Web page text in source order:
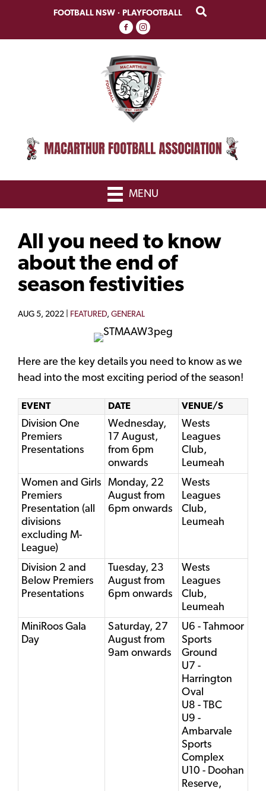
primary
main
FOOTBALL NSW · PLAYFOOTBALL
MENU
All you need to know
about the end of
season festivities
AUG 5, 2022 | FEATURED, GENERAL
Here are the key details you need to know as we
head into the most exciting period of the season!
EVENT DATE VENUE/S
Division One
Premiers
Presentations
Wednesday,
17 August,
from 6pm
onwards
Wests
Leagues
Club,
Leumeah
Women and Girls
Premiers
Presentation (all
divisions
excluding M-
League)
Monday, 22
August from
6pm onwards
Wests
Leagues
Club,
Leumeah
Division 2 and
Below Premiers
Presentations
Tuesday, 23
August from
6pm onwards
Wests
Leagues
Club,
Leumeah
MiniRoos Gala
Day
Saturday, 27
August from
9am onwards
U6 - Tahmoor
Sports
Ground
U7 -
Harrington
Oval
U8 - TBC
U9 -
Ambarvale
Sports
Complex
U10 - Doohan
Reserve,